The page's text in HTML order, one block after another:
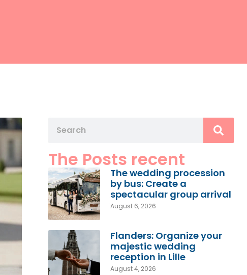
The Posts recent
The wedding procession
by bus: Create a
spectacular group arrival
August 6, 2026
Flanders: Organize your
majestic wedding
reception in Lille
August 4, 2026